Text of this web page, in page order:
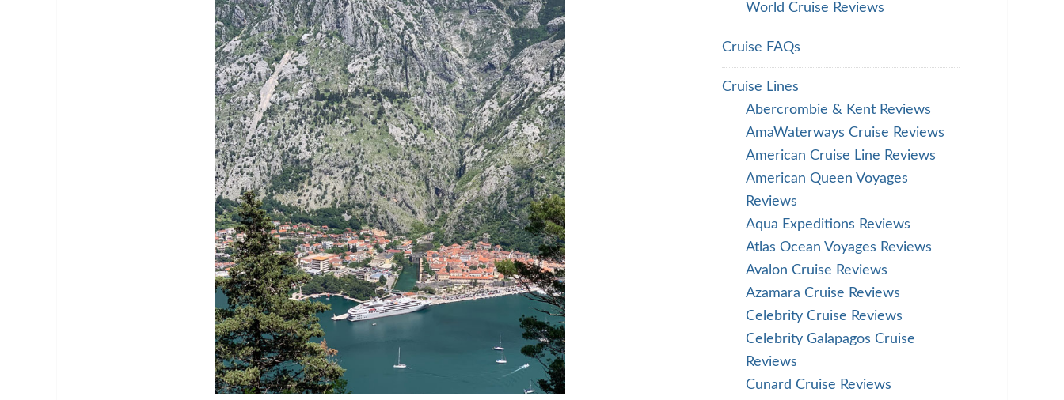
World Cruise Reviews
Cruise FAQs
Cruise Lines
Abercrombie & Kent Reviews
AmaWaterways Cruise Reviews
American Cruise Line Reviews
American Queen Voyages
Reviews
Aqua Expeditions Reviews
Atlas Ocean Voyages Reviews
Avalon Cruise Reviews
Azamara Cruise Reviews
Celebrity Cruise Reviews
Celebrity Galapagos Cruise
Reviews
Cunard Cruise Reviews